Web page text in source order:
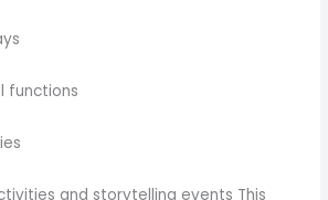
functions
and storytelling events This